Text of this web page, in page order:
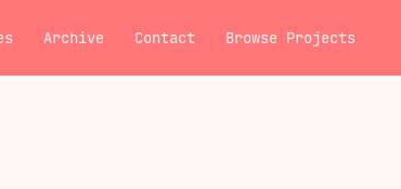
Archive Contact Browse Projects